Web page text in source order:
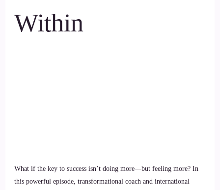
Within
What if the key to success isn’t doing more—but feeling more? In
this powerful episode, transformational coach and international